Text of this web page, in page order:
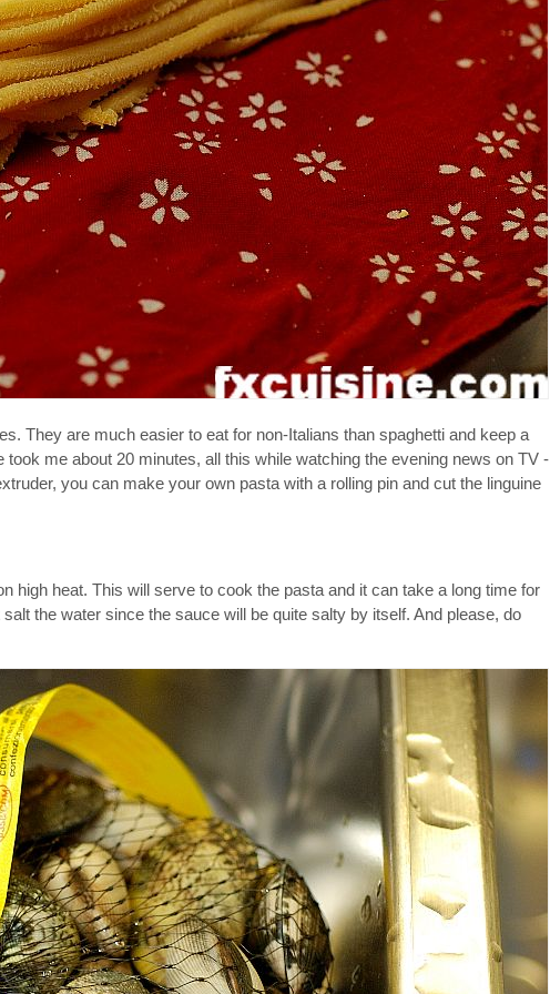
They are much easier to eat for non-Italians than spaghetti and keep a
me about 20 minutes, all this while watching the evening news on TV -
you can make your own pasta with a rolling pin and cut the linguine
high heat. This will serve to cook the pasta and it can take a long time for
the water since the sauce will be quite salty by itself. And please, do